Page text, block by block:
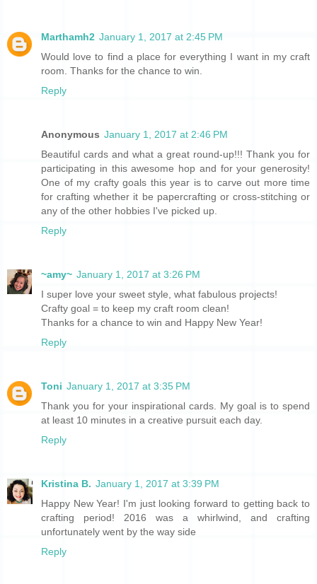
Marthamh2 January 1, 2017 at 2:45 PM
Would love to find a place for everything I want in my craft
room. Thanks for the chance to win.
Reply
Anonymous January 1, 2017 at 2:46 PM
Beautiful cards and what a great round-up!!! Thank you for
participating in this awesome hop and for your generosity!
One of my crafty goals this year is to carve out more time
for crafting whether it be papercrafting or cross-stitching or
any of the other hobbies I've picked up.
Reply
~amy~ January 1, 2017 at 3:26 PM
I super love your sweet style, what fabulous projects!
Crafty goal = to keep my craft room clean!
Thanks for a chance to win and Happy New Year!
Reply
Toni January 1, 2017 at 3:35 PM
Thank you for your inspirational cards. My goal is to spend
at least 10 minutes in a creative pursuit each day.
Reply
Kristina B. January 1, 2017 at 3:39 PM
Happy New Year! I'm just looking forward to getting back to
crafting period! 2016 was a whirlwind, and crafting
unfortunately went by the way side
Reply